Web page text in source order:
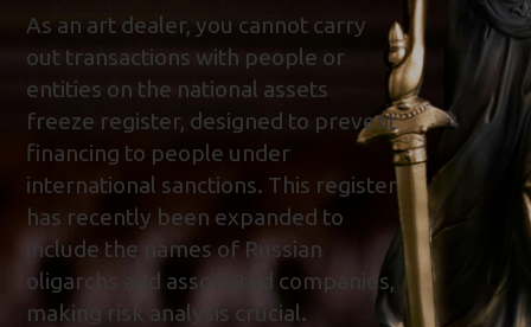
As an art dealer, you cannot carry
out transactions with people or
entities on the national assets
freeze register, designed to prevent
financing to people under
international sanctions. This register
has recently been expanded to
include the names of Russian
oligarchs and associated companies,
making risk analysis crucial.